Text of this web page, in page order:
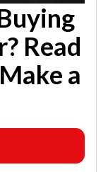
Read
a